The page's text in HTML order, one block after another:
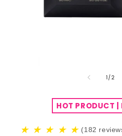
1 /of2
HOT PRODUCT |
★ ★ ★ ★ ★ (182